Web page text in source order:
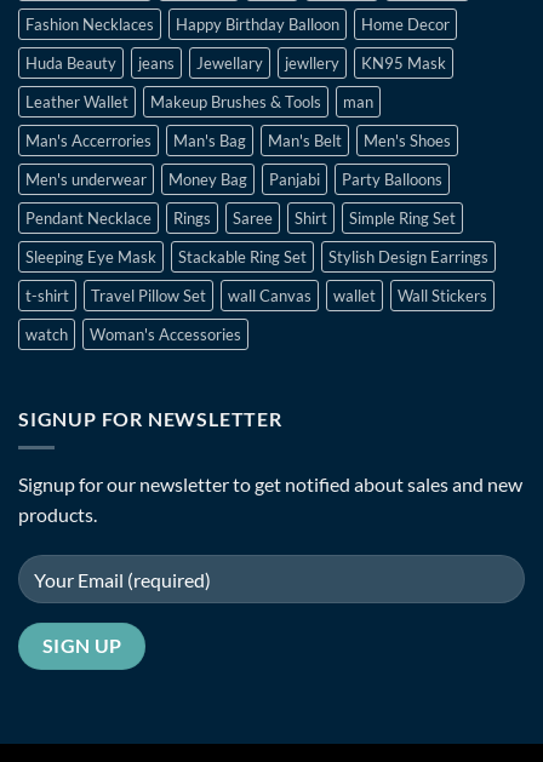
Fashion Necklaces
Happy Birthday Balloon
Home Decor
Huda Beauty
jeans Jewellary jewllery
KN95 Mask
Leather Wallet
Makeup Brushes & Tools
man
Man's Accerrories
Man's Bag Man's Belt
Men's Shoes
Men's underwear
Money Bag Panjabi
Party Balloons
Pendant Necklace
Rings Saree Shirt
Simple Ring Set
Sleeping Eye Mask
Stackable Ring Set
Stylish Design Earrings
t-shirt
Travel Pillow Set wall Canvas wallet
Wall Stickers
watch
Woman's Accessories
SIGNUP FOR NEWSLETTER
Signup for our newsletter to get notified about sales and new
products.